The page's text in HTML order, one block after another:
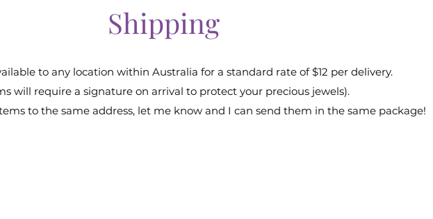
Shipping
to any location within Australia for a standard rate of $12 per delivery.
will require a signature on arrival to protect your precious jewels).
to the same address, let me know and I can send them in the same package!